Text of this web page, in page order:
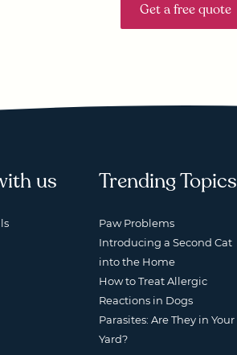
Get a free quote
us Trending Topics
Paw Problems
Introducing a Second Cat
into the Home
How to Treat Allergic
Reactions in Dogs
Parasites: Are They in Your
Yard?